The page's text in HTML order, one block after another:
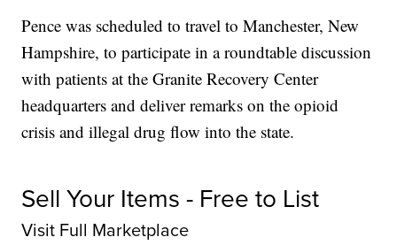
Pence was scheduled to travel to Manchester, New
Hampshire, to participate in a roundtable discussion
with patients at the Granite Recovery Center
headquarters and deliver remarks on the opioid
crisis and illegal drug flow into the state.
Sell Your Items - Free to List
Visit Full Marketplace